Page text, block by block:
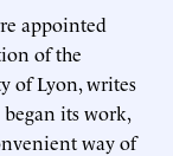
appointed
of the
of Lyon, writes
its work,
way of